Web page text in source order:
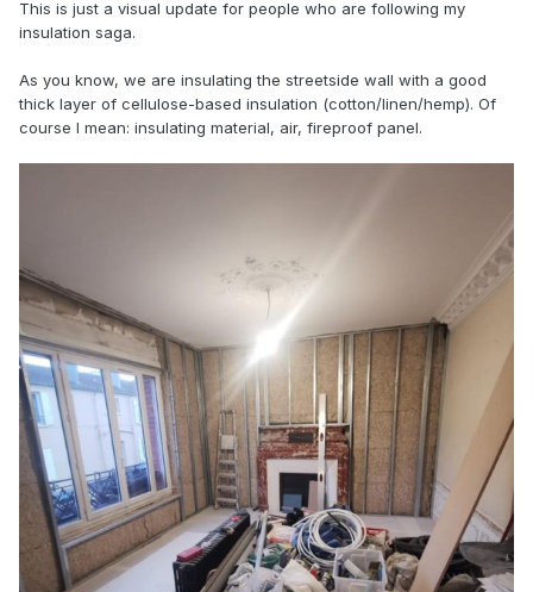
This is just a visual update for people who are following my
insulation saga.
As you know, we are insulating the streetside wall with a good
thick layer of cellulose-based insulation (cotton/linen/hemp). Of
course I mean: insulating material, air, fireproof panel.